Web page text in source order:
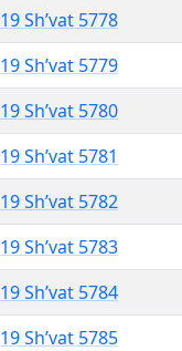
19 Sh’vat 5778
19 Sh’vat 5779
19 Sh’vat 5780
19 Sh’vat 5781
19 Sh’vat 5782
19 Sh’vat 5783
19 Sh’vat 5784
19 Sh’vat 5785